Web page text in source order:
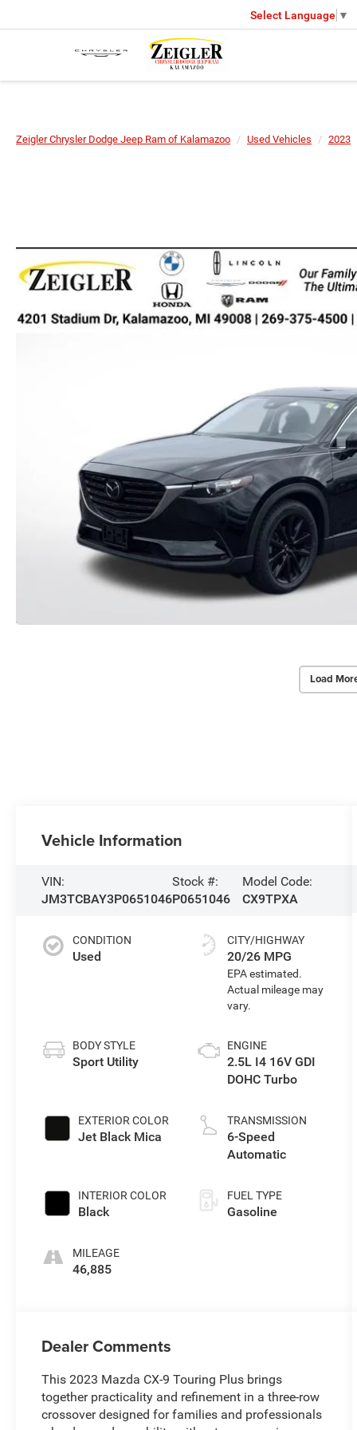
Select Language ▼
Zeigler Chrysler Dodge Jeep Ram of Kalamazoo Used Vehicles 2023
Load
Vehicle Information
VIN:
JM3TCBAY3P0651046
Stock #:
P0651046
Model Code:
CX9TPXA
CONDITION
Used
BODY STYLE
Sport Utility
EXTERIOR COLOR
Jet Black Mica
INTERIOR COLOR
Black
MILEAGE
46,885
CITY/HIGHWAY
20/26 MPG
ENGINE
2.5L I4 16V GDI
DOHC Turbo
TRANSMISSION
6-Speed
Automatic
FUEL TYPE
Gasoline
Dealer Comments
This 2023 Mazda CX-9 Touring Plus brings
together practicality and refinement in a three-row
crossover designed for families and professionals